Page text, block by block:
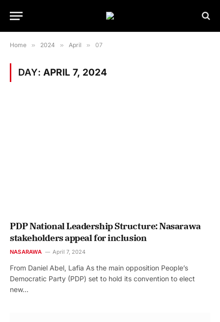
Home » 2024 » April » 07
DAY: APRIL 7, 2024
PDP National Leadership Structure: Nasarawa
stakeholders appeal for inclusion
NASARAWA April 7, 2024
From Daniel Abel, Lafia As the main opposition People’s
Democratic Party (PDP) set to hold its convention to elect
new…